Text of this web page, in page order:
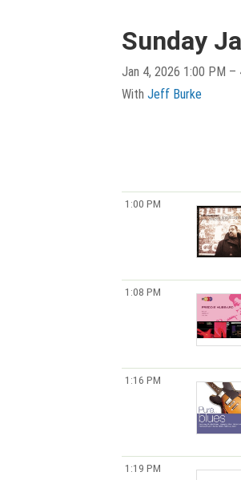
Sunday
Jan 4, 2026 1:00 PM –
With Jeff Burke
1:00 PM
1:08 PM
1:16 PM
1:19 PM